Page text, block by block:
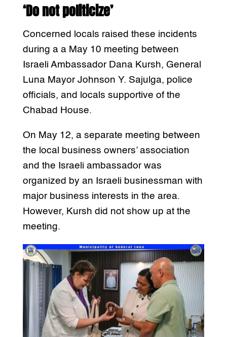
‘Do not politicize’
Concerned locals raised these incidents
during a a May 10 meeting between
Israeli Ambassador Dana Kursh, General
Luna Mayor Johnson Y. Sajulga, police
officials, and locals supportive of the
Chabad House.
On May 12, a separate meeting between
the local business owners’ association
and the Israeli ambassador was
organized by an Israeli businessman with
major business interests in the area.
However, Kursh did not show up at the
meeting.